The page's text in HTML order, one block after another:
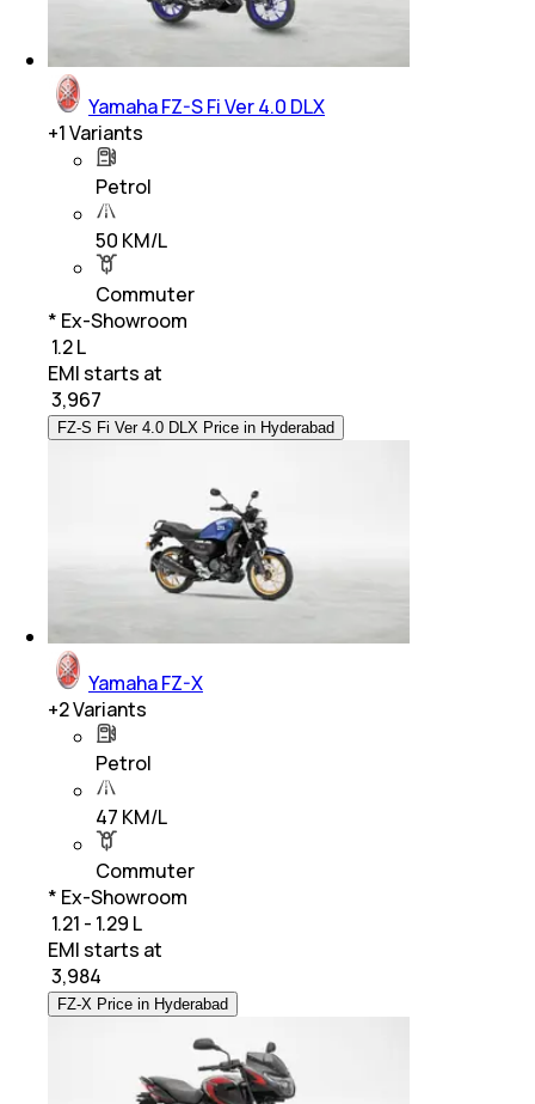
Yamaha FZ-S Fi Ver 4.0 DLX
+1Variants
Petrol
50 KM/L
Commuter
* Ex-Showroom
₹ 1.2 L
EMI starts at
3,967
FZ-S Fi Ver 4.0 DLX Price in Hyderabad
Yamaha FZ-X
+2Variants
Petrol
47 KM/L
Commuter
* Ex-Showroom
₹ 1.21 - 1.29 L
EMI starts at
3,984
FZ-X Price in Hyderabad